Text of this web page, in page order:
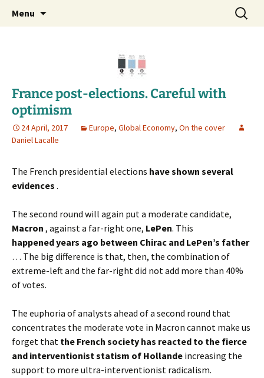
dlacalle.com
Daniel Lacalle Blog
Menu
Search
for:
France post-elections. Careful with
optimism
24 April, 2017 Europe, Global Economy, On the cover
Daniel Lacalle
The French presidential elections have shown several
evidences .
The second round will again put a moderate candidate,
Macron , against a far-right one, LePen. This
happenedyears ago between Chirac and LePen’s father
… The big difference is that, then, the combination of
extreme-left and the far-right did not add more than 40%
of votes.
The euphoria of analysts ahead of a second round that
concentrates the moderate vote in Macron cannot make us
forget that the French society has reacted to the fierce
and interventionist statism of Hollande increasing the
support to more ultra-interventionist radicalism.